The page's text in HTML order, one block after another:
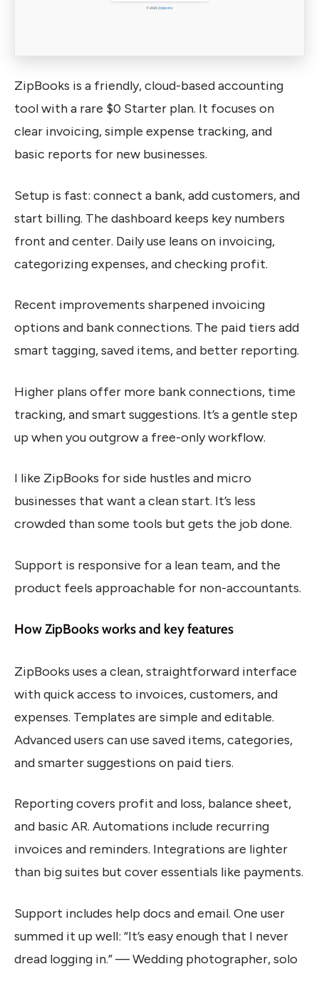
ZipBooks is a friendly, cloud-based accounting
tool with a rare $0 Starter plan. It focuses on
clear invoicing, simple expense tracking, and
basic reports for new businesses.
Setup is fast: connect a bank, add customers, and
start billing. The dashboard keeps key numbers
front and center. Daily use leans on invoicing,
categorizing expenses, and checking profit.
Recent improvements sharpened invoicing
options and bank connections. The paid tiers add
smart tagging, saved items, and better reporting.
Higher plans offer more bank connections, time
tracking, and smart suggestions. It’s a gentle step
up when you outgrow a free-only workflow.
I like ZipBooks for side hustles and micro
businesses that want a clean start. It’s less
crowded than some tools but gets the job done.
Support is responsive for a lean team, and the
product feels approachable for non-accountants.
How ZipBooks works and key features
ZipBooks uses a clean, straightforward interface
with quick access to invoices, customers, and
expenses. Templates are simple and editable.
Advanced users can use saved items, categories,
and smarter suggestions on paid tiers.
Reporting covers profit and loss, balance sheet,
and basic AR. Automations include recurring
invoices and reminders. Integrations are lighter
than big suites but cover essentials like payments.
Support includes help docs and email. One user
summed it up well: “It’s easy enough that I never
dread logging in.” — Wedding photographer, solo